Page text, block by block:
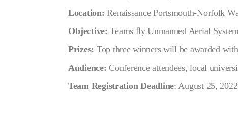
Location: Renaissance Portsmouth-Norfolk
Objective: Teams ﬂy Unmanned Aerial
Prizes: Top three winners will be awarded
Audience: Conference attendees, local
Team Registration Deadline: August 25, 2022